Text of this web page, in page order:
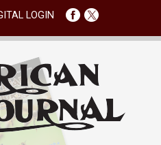
LOGIN